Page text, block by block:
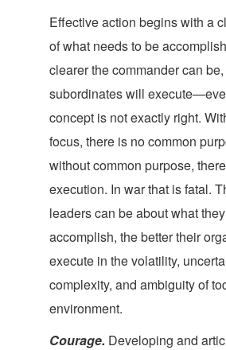
Effective action begins with a
of what needs to be
clearer the commander can
subordinates will
concept is not exactly right.
focus, there is no common
without common purpose,
execution. In war that is fatal.
leaders can be about what
accomplish, the better their
execute in the volatility,
complexity, and ambiguity of
environment.
Courage. Developing and